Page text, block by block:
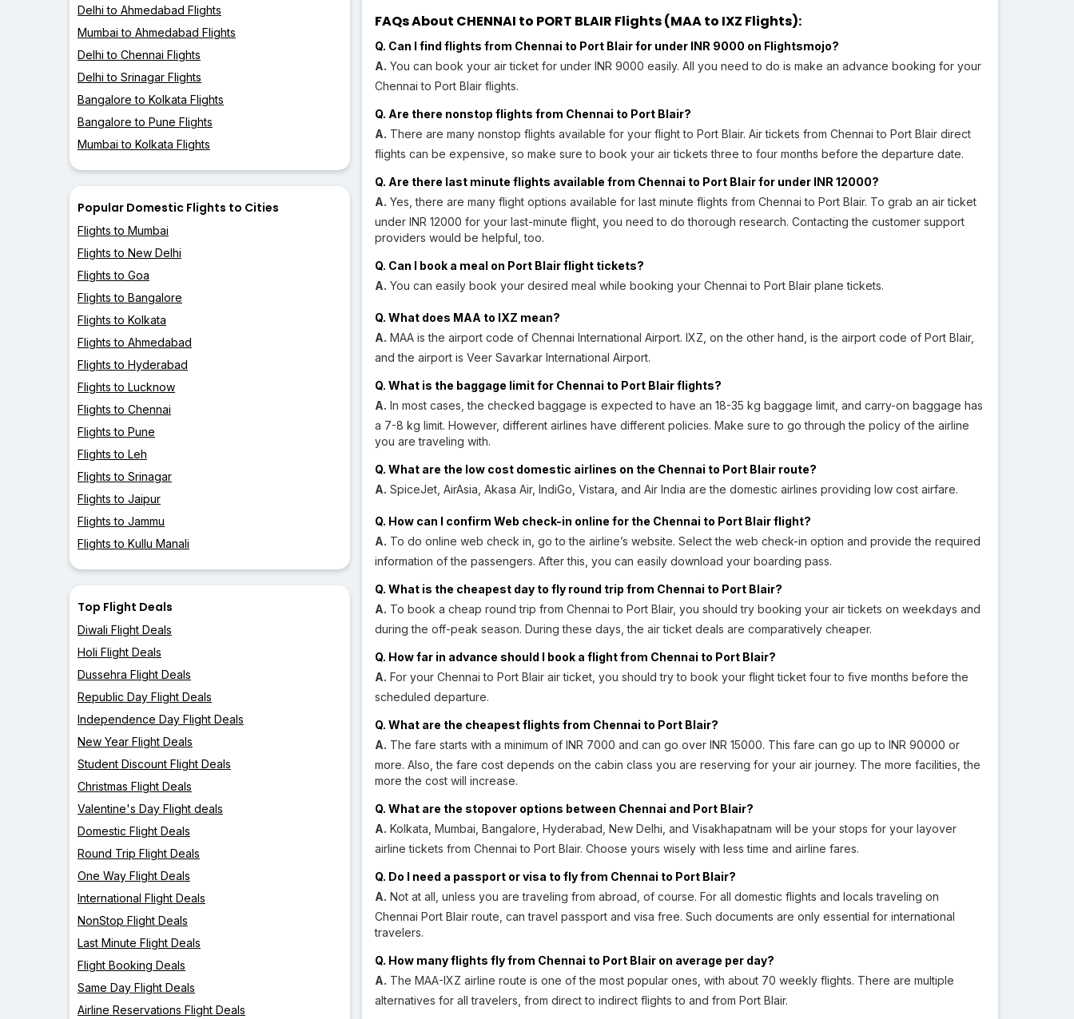
Delhi to Ahmedabad Flights
Mumbai to Ahmedabad Flights
Delhi to Chennai Flights
Delhi to Srinagar Flights
Bangalore to Kolkata Flights
Bangalore to Pune Flights
Mumbai to Kolkata Flights
Popular Domestic Flights to Cities
Flights to Mumbai
Flights to New Delhi
Flights to Goa
Flights to Bangalore
Flights to Kolkata
Flights to Ahmedabad
Flights to Hyderabad
Flights to Lucknow
Flights to Chennai
Flights to Pune
Flights to Leh
Flights to Srinagar
Flights to Jaipur
Flights to Jammu
Flights to Kullu Manali
Top Flight Deals
Diwali Flight Deals
Holi Flight Deals
Dussehra Flight Deals
Republic Day Flight Deals
Independence Day Flight Deals
New Year Flight Deals
Student Discount Flight Deals
Christmas Flight Deals
Valentine's Day Flight deals
Domestic Flight Deals
Round Trip Flight Deals
One Way Flight Deals
International Flight Deals
NonStop Flight Deals
Last Minute Flight Deals
Flight Booking Deals
Same Day Flight Deals
Airline Reservations Flight Deals
FAQs About CHENNAI to PORT BLAIR Flights (MAA to IXZ Flights):
Q. Can I find flights from Chennai to Port Blair for under INR 9000 on Flightsmojo?
A. You can book your air ticket for under INR 9000 easily. All you need to do is make an advance booking for your
Chennai to Port Blair flights.
Q. Are there nonstop flights from Chennai to Port Blair?
A. There are many nonstop flights available for your flight to Port Blair. Air tickets from Chennai to Port Blair direct
flights can be expensive, so make sure to book your air tickets three to four months before the departure date.
Q. Are there last minute flights available from Chennai to Port Blair for under INR 12000?
A. Yes, there are many flight options available for last minute flights from Chennai to Port Blair. To grab an air ticket
under INR 12000 for your last-minute flight, you need to do thorough research. Contacting the customer support
providers would be helpful, too.
Q. Can I book a meal on Port Blair flight tickets?
A. You can easily book your desired meal while booking your Chennai to Port Blair plane tickets.
Q. What does MAA to IXZ mean?
A. MAA is the airport code of Chennai International Airport. IXZ, on the other hand, is the airport code of Port Blair,
and the airport is Veer Savarkar International Airport.
Q. What is the baggage limit for Chennai to Port Blair flights?
A. In most cases, the checked baggage is expected to have an 18-35 kg baggage limit, and carry-on baggage has
a 7-8 kg limit. However, different airlines have different policies. Make sure to go through the policy of the airline
you are traveling with.
Q. What are the low cost domestic airlines on the Chennai to Port Blair route?
A. SpiceJet, AirAsia, Akasa Air, IndiGo, Vistara, and Air India are the domestic airlines providing low cost airfare.
Q. How can I confirm Web check-in online for the Chennai to Port Blair flight?
A. To do online web check in, go to the airline’s website. Select the web check-in option and provide the required
information of the passengers. After this, you can easily download your boarding pass.
Q. What is the cheapest day to fly round trip from Chennai to Port Blair?
A. To book a cheap round trip from Chennai to Port Blair, you should try booking your air tickets on weekdays and
during the off-peak season. During these days, the air ticket deals are comparatively cheaper.
Q. How far in advance should I book a flight from Chennai to Port Blair?
A. For your Chennai to Port Blair air ticket, you should try to book your flight ticket four to five months before the
scheduled departure.
Q. What are the cheapest flights from Chennai to Port Blair?
A. The fare starts with a minimum of INR 7000 and can go over INR 15000. This fare can go up to INR 90000 or
more. Also, the fare cost depends on the cabin class you are reserving for your air journey. The more facilities, the
more the cost will increase.
Q. What are the stopover options between Chennai and Port Blair?
A. Kolkata, Mumbai, Bangalore, Hyderabad, New Delhi, and Visakhapatnam will be your stops for your layover
airline tickets from Chennai to Port Blair. Choose yours wisely with less time and airline fares.
Q. Do I need a passport or visa to fly from Chennai to Port Blair?
A. Not at all, unless you are traveling from abroad, of course. For all domestic flights and locals traveling on
Chennai Port Blair route, can travel passport and visa free. Such documents are only essential for international
travelers.
Q. How many flights fly from Chennai to Port Blair on average per day?
A. The MAA-IXZ airline route is one of the most popular ones, with about 70 weekly flights. There are multiple
alternatives for all travelers, from direct to indirect flights to and from Port Blair.